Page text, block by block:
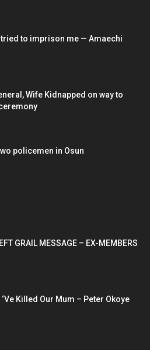
to imprison me — Amaechi
Wife Kidnapped on way to
policemen in Osun
GRAIL MESSAGE – EX-MEMBERS
Killed Our Mum – Peter Okoye